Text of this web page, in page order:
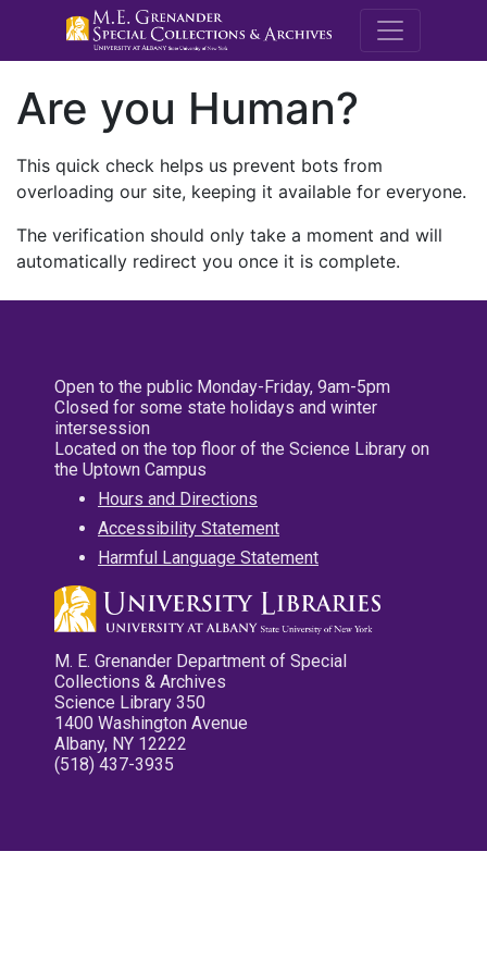
M.E.
Are you Human?
This quick check helps us prevent bots from
overloading our site, keeping it available for everyone.
The verification should only take a moment and will
automatically redirect you once it is complete.
Open to the public Monday-Friday, 9am-5pm
Closed for some state holidays and winter
intersession
Located on the top floor of the Science Library on
the Uptown Campus
Hours and Directions
Accessibility Statement
Harmful Language Statement
M. E. Grenander Department of Special
Collections & Archives
Science Library 350
1400 Washington Avenue
Albany, NY 12222
(518) 437-3935